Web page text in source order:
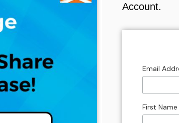
Account.
Email
First Name